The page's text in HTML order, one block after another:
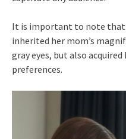
It is important to note that
inherited her mom’s
gray eyes, but also
preferences.